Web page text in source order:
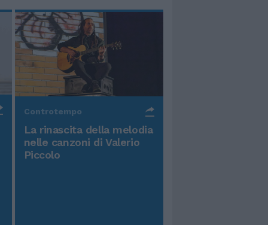
Controtempo
La rinascita della melodia
nelle canzoni di Valerio
Piccolo